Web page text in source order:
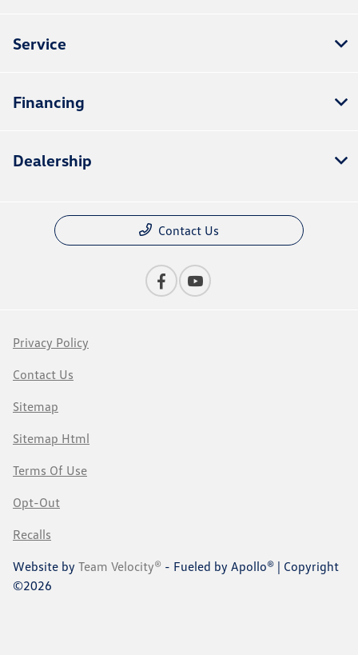
Service
Financing
Dealership
Contact Us
Privacy Policy
Contact Us
Sitemap
Sitemap Html
Terms Of Use
Opt-Out
Recalls
Website by Team Velocity® - Fueled by Apollo® | Copyright
©2026